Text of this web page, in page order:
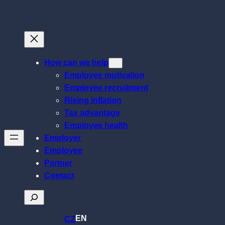
content
How can we help
Employee motivation
Employee recruitment
Rising inflation
Tax advantage
Employee health
Employer
Employee
Partner
Contact
Search
CZEN